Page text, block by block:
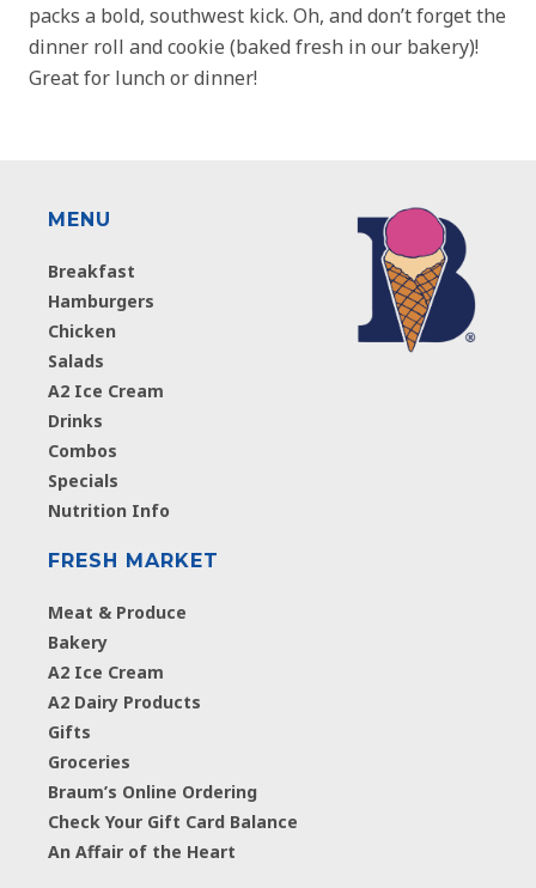
packs a bold, southwest kick. Oh, and don’t forget the
dinner roll and cookie (baked fresh in our bakery)!
Great for lunch or dinner!
MENU
Breakfast
Hamburgers
Chicken
Salads
A2 Ice Cream
Drinks
Combos
Specials
Nutrition Info
FRESH MARKET
Meat & Produce
Bakery
A2 Ice Cream
A2 Dairy Products
Gifts
Groceries
Braum’s Online Ordering
Check Your Gift Card Balance
An Affair of the Heart